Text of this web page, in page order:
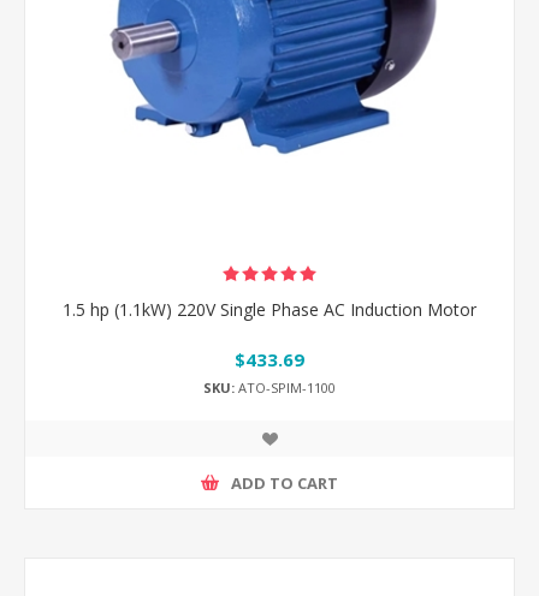
1.5 hp (1.1kW) 220V Single Phase AC Induction Motor
$433.69
SKU: ATO-SPIM-1100
ADD TO CART